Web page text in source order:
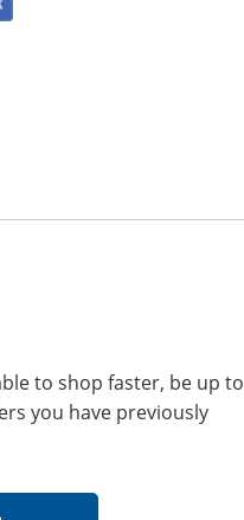
to shop faster, be up to
you have previously